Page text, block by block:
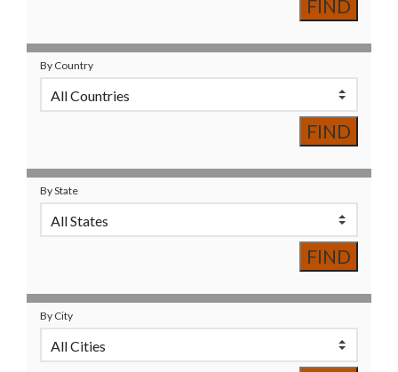
By Country
By State
By City